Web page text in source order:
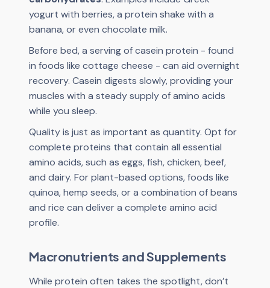
yogurt with berries, a protein shake with a
banana, or even chocolate milk.
Before bed, a serving of casein protein - found
in foods like cottage cheese - can aid overnight
recovery. Casein digests slowly, providing your
muscles with a steady supply of amino acids
while you sleep.
Quality is just as important as quantity. Opt for
complete proteins that contain all essential
amino acids, such as eggs, fish, chicken, beef,
and dairy. For plant-based options, foods like
quinoa, hemp seeds, or a combination of beans
and rice can deliver a complete amino acid
profile.
Macronutrients and Supplements
While protein often takes the spotlight, don’t